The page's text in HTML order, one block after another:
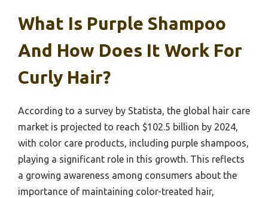
What Is Purple Shampoo
And How Does It Work For
Curly Hair?
According to a survey by Statista, the global hair care
market is projected to reach $102.5 billion by 2024,
with color care products, including purple shampoos,
playing a significant role in this growth. This reflects
a growing awareness among consumers about the
importance of maintaining color-treated hair,